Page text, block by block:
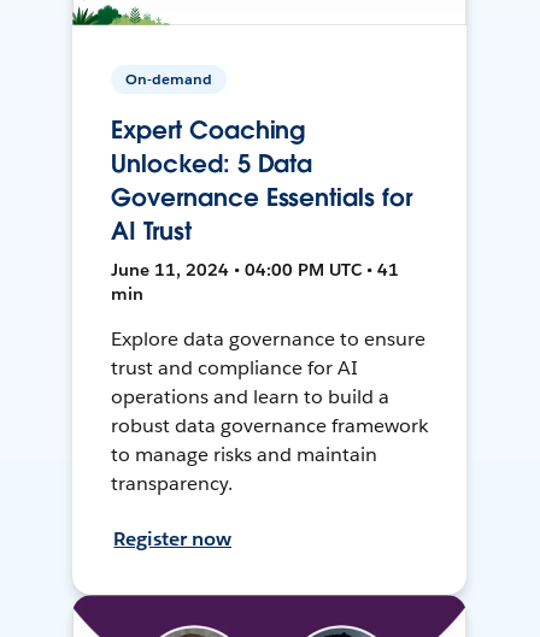
On-demand
Expert Coaching
Unlocked: 5 Data
Governance Essentials for
AI Trust
June 11, 2024 • 04:00 PM UTC • 41
min
Explore data governance to ensure
trust and compliance for AI
operations and learn to build a
robust data governance framework
to manage risks and maintain
transparency.
Register now